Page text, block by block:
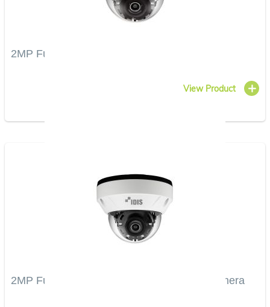
2MP Full HD IR Dome Camera
View Product
2MP Full HD Vandal-Resistant IR Dome Camera